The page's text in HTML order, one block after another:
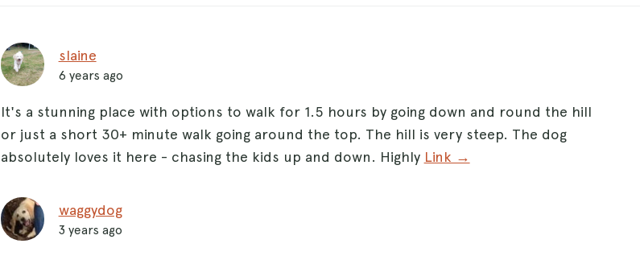
slaine
6 years ago
It's a stunning place with options to walk for 1.5 hours by going down and round the hill
or just a short 30+ minute walk going around the top. The hill is very steep. The dog
absolutely loves it here - chasing the kids up and down. Highly Link →
waggydog
3 years ago